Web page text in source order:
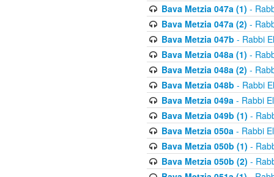
Bava Metzia 047a (1) -
Bava Metzia 047a (2) -
Bava Metzia 047b - Rabbi
Bava Metzia 048a (1) -
Bava Metzia 048a (2) -
Bava Metzia 048b - Rabbi
Bava Metzia 049a- Rabbi
Bava Metzia 049b (1) -
Bava Metzia 050a- Rabbi
Bava Metzia 050b (1) -
Bava Metzia 050b (2) -